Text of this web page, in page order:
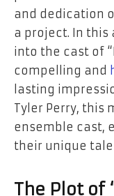
and dedication
a project. In this
into the cast of
compelling and
lasting
Tyler Perry, this
ensemble cast,
their unique
The Plot of